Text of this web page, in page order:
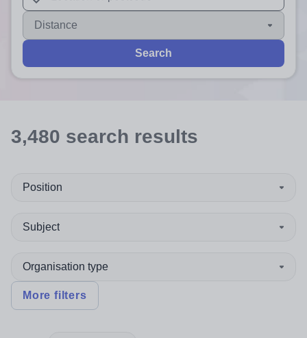
When autocomplete results are available use up and
Distance
Search
3,480 search results
Position
Subject
Organisation type
More filters